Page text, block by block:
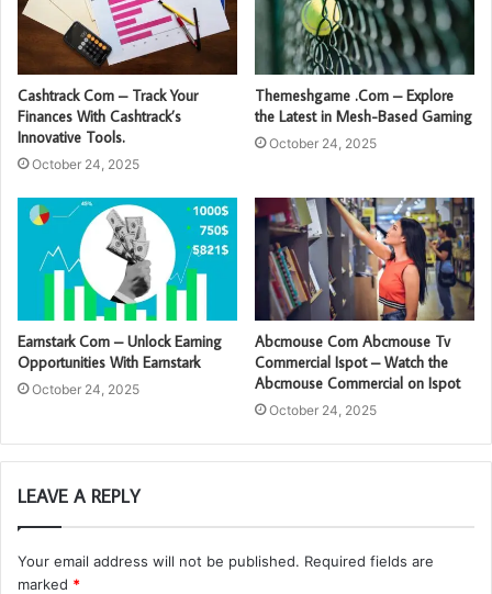
Cashtrack Com – Track Your
Finances With Cashtrack’s
Innovative Tools.
October 24, 2025
Themeshgame .Com – Explore
the Latest in Mesh-Based Gaming
October 24, 2025
Earnstark Com – Unlock Earning
Opportunities With Earnstark
October 24, 2025
Abcmouse Com Abcmouse Tv
Commercial Ispot – Watch the
Abcmouse Commercial on Ispot
October 24, 2025
LEAVE A REPLY
Your email address will not be published. Required fields are
marked *